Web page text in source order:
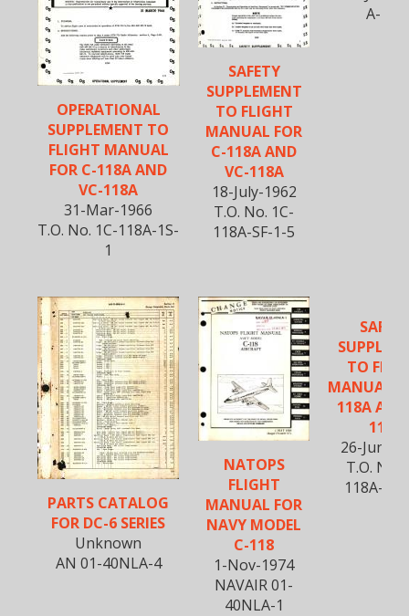
OPERATIONAL
SUPPLEMENT TO
FLIGHT MANUAL
FOR C-118A AND
VC-118A
31-Mar-1966
T.O. No. 1C-118A-1S-
1
SAFETY
SUPPLEMENT
TO FLIGHT
MANUAL FOR
C-118A AND
VC-118A
18-July-1962
T.O. No. 1C-
118A-SF-1-5
A-280
PARTS CATALOG
FOR DC-6 SERIES
Unknown
AN 01-40NLA-4
NATOPS
FLIGHT
MANUAL FOR
NAVY MODEL
C-118
1-Nov-1974
NAVAIR 01-
40NLA-1
TO
MANUAL
118A
118A
26-June-
T.O. No.
118A-